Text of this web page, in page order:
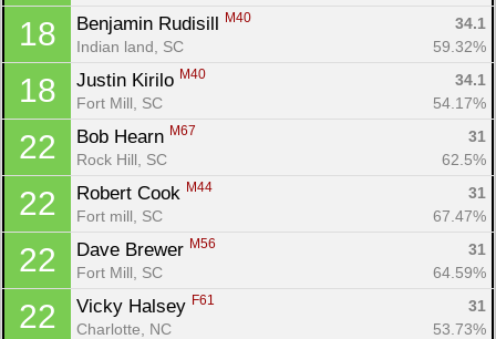
18 Benjamin Rudisill M40
34.1
Indian land, SC
59.32%
18 Justin Kirilo M40
34.1
Fort Mill, SC
54.17%
22 Bob Hearn M67
31
Rock Hill, SC
62.5%
22 Robert Cook M44
31
Fort mill, SC
67.47%
22 Dave Brewer M56
31
Fort Mill, SC
64.59%
22 Vicky Halsey F61
31
Charlotte, NC
53.73%